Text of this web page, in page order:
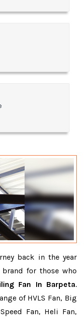
back in the year
for those who
Fan In Barpeta.
of HVLS Fan, Big
Fan, Heli Fan,